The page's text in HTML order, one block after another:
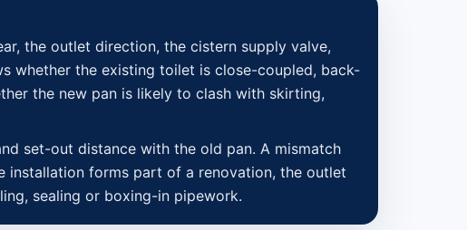
the outlet direction, the cistern supply valve,
whether the existing toilet is close-coupled, back-
the new pan is likely to clash with skirting,
set-out distance with the old pan. A mismatch
installation forms part of a renovation, the outlet
sealing or boxing-in pipework.